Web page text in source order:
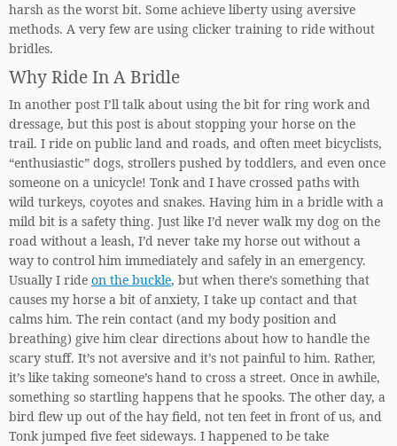
harsh as the worst bit. Some achieve liberty using aversive
methods. A very few are using clicker training to ride without
bridles.
Why Ride In A Bridle
In another post I’ll talk about using the bit for ring work and
dressage, but this post is about stopping your horse on the
trail. I ride on public land and roads, and often meet bicyclists,
“enthusiastic” dogs, strollers pushed by toddlers, and even once
someone on a unicycle! Tonk and I have crossed paths with
wild turkeys, coyotes and snakes. Having him in a bridle with a
mild bit is a safety thing. Just like I’d never walk my dog on the
road without a leash, I’d never take my horse out without a
way to control him immediately and safely in an emergency.
Usually I ride on the buckle, but when there’s something that
causes my horse a bit of anxiety, I take up contact and that
calms him. The rein contact (and my body position and
breathing) give him clear directions about how to handle the
scary stuff. It’s not aversive and it’s not painful to him. Rather,
it’s like taking someone’s hand to cross a street. Once in awhile,
something so startling happens that he spooks. The other day, a
bird flew up out of the hay field, not ten feet in front of us, and
Tonk jumped five feet sideways. I happened to be take